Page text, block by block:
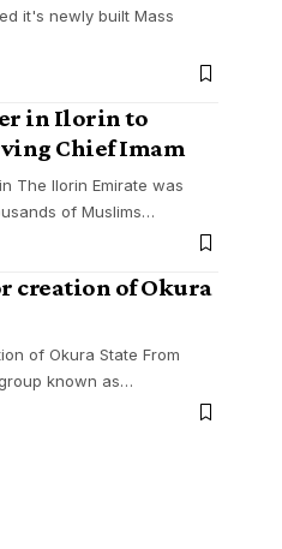
it's newly built Mass
in Ilorin to
Chief Imam
The Ilorin Emirate was
of Muslims…
creation of Okura
of Okura State From
known as…